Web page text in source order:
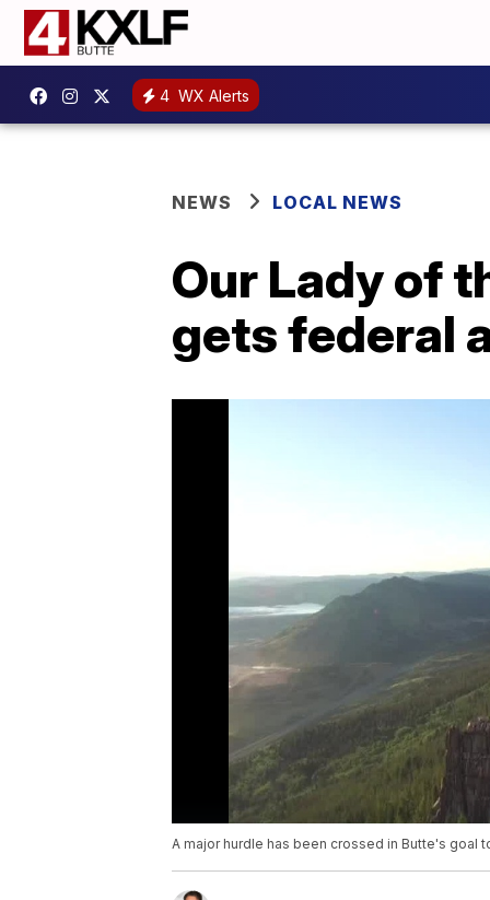
4 WX Alerts
NEWS LOCAL NEWS
Our Lady of
gets federal
A major hurdle has been crossed in Butte's goal